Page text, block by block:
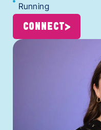
Running
CONNECT